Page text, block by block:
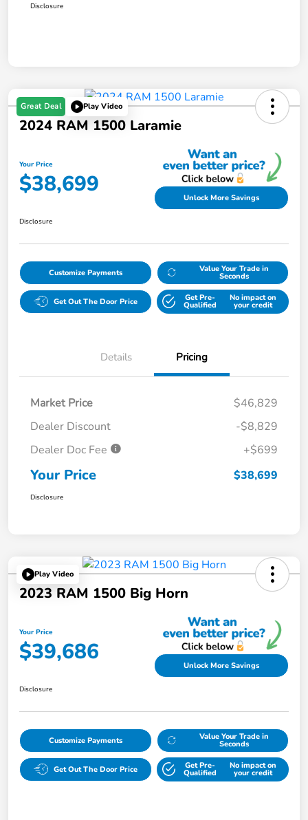
Disclosure
Great Deal Play Video
2024 RAM 1500 Laramie
Your Price
$38,699 Unlock More Savings
Disclosure
Customize Payments Value Your Trade in
Seconds
Get Out The Door Price Get Pre-
Qualified
No impact on
your credit
Details Pricing
Market Price
$46,829
Dealer Discount
-$8,829
Dealer Doc Fee
+$699
Your Price $38,699
Disclosure
Play Video
2023 RAM 1500 Big Horn
Your Price
$39,686 Unlock More Savings
Disclosure
Customize Payments Value Your Trade in
Seconds
Get Out The Door Price Get Pre-
Qualified
No impact on
your credit